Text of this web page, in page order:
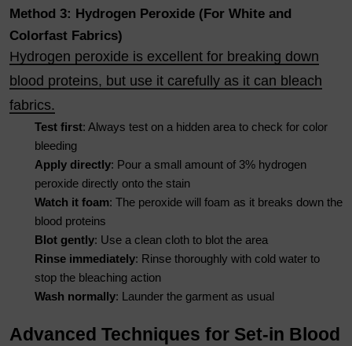
Method 3: Hydrogen Peroxide (For White and
Colorfast Fabrics)
Hydrogen peroxide is excellent for breaking down
blood proteins, but use it carefully as it can bleach
fabrics.
Test first: Always test on a hidden area to check for color
bleeding
Apply directly: Pour a small amount of 3% hydrogen
peroxide directly onto the stain
Watch it foam: The peroxide will foam as it breaks down the
blood proteins
Blot gently: Use a clean cloth to blot the area
Rinse immediately: Rinse thoroughly with cold water to
stop the bleaching action
Wash normally: Launder the garment as usual
Advanced Techniques for Set-in Blood